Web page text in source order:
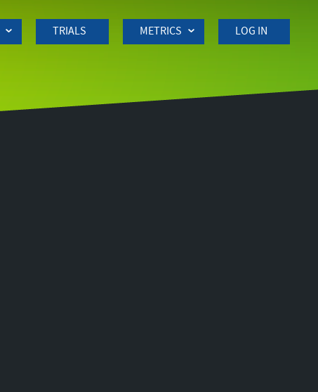
TRIALS METRICS LOG IN
navigation